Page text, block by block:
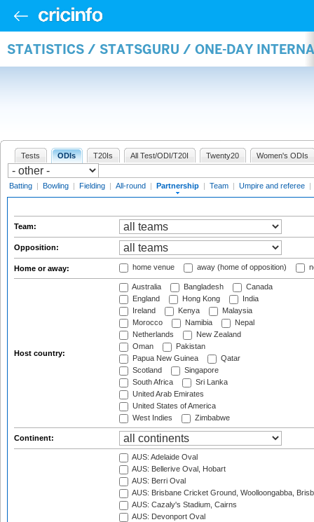
STATISTICS / STATSGURU / ONE-DAY
Tests ODIs T20Is All Test/ODI/T20I Twenty20 Women's ODIs
Batting | Bowling | Fielding | All-round | Partnership | Team | Umpire and referee |
Team:
Opposition:
Home or away: home venue away (home of opposition)
Host country:
Australia Bangladesh
Canada
England
Hong Kong
India
Ireland
Kenya
Malaysia
Morocco
Namibia
Nepal
Netherlands
New Zealand
Oman
Pakistan
Papua New Guinea
Qatar
Scotland
Singapore
South Africa
Sri Lanka
United Arab Emirates
United States of America
West Indies
Zimbabwe
Continent:
AUS: Adelaide Oval
AUS: Bellerive Oval, Hobart
AUS: Berri Oval
AUS: Brisbane Cricket Ground, Woolloongabba,
AUS: Cazaly's Stadium, Cairns
AUS: Devonport Oval